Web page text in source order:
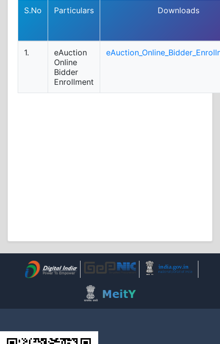
S.No Particulars Downloads
1.
eAuction
Online
Bidder
Enrollment